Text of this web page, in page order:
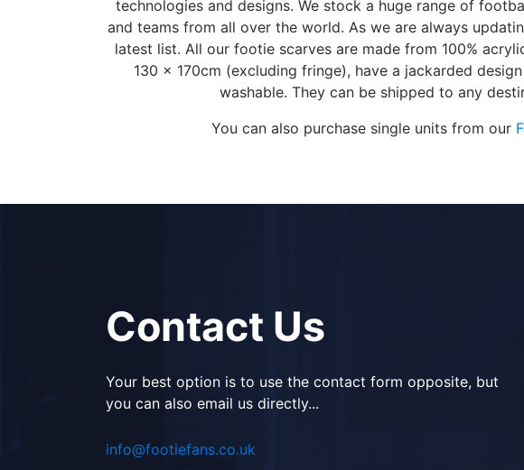
technologies and designs. We stock a huge range of
and teams from all over the world. As we are always
latest list. All our footie scarves are made from 100%
130 x 170cm (excluding fringe), have a jackarded
washable. They can be shipped to any
You can also purchase single units from our
Contact Us
Your best option is to use the contact form opposite, but
you can also email us directly...
info@footiefans.co.uk